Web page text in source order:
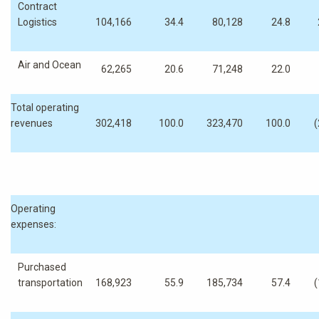
Contract
Logistics
104,166 34.4 80,128 24.8
Air and Ocean 62,265 20.6 71,248 22.0
Total operating
revenues
302,418 100.0 323,470 100.0
Operating
expenses:
Purchased
transportation
168,923 55.9 185,734 57.4